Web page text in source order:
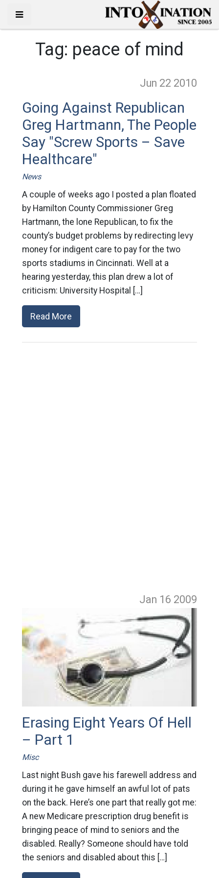
Tag: peace of mind
Jun 22 2010
Going Against Republican
Greg Hartmann, The People
Say "Screw Sports – Save
Healthcare"
News
A couple of weeks ago I posted a plan floated
by Hamilton County Commissioner Greg
Hartmann, the lone Republican, to fix the
county’s budget problems by redirecting levy
money for indigent care to pay for the two
sports stadiums in Cincinnati. Well at a
hearing yesterday, this plan drew a lot of
criticism: University Hospital […]
Read More
Jan 16 2009
Erasing Eight Years Of Hell
– Part 1
Misc
Last night Bush gave his farewell address and
during it he gave himself an awful lot of pats
on the back. Here’s one part that really got me:
A new Medicare prescription drug benefit is
bringing peace of mind to seniors and the
disabled. Really? Someone should have told
the seniors and disabled about this […]